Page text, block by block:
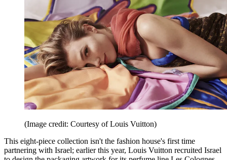
(Image credit: Courtesy of Louis Vuitton)
This eight-piece collection isn't the fashion house's first time
partnering with Israel; earlier this year, Louis Vuitton recruited Israel